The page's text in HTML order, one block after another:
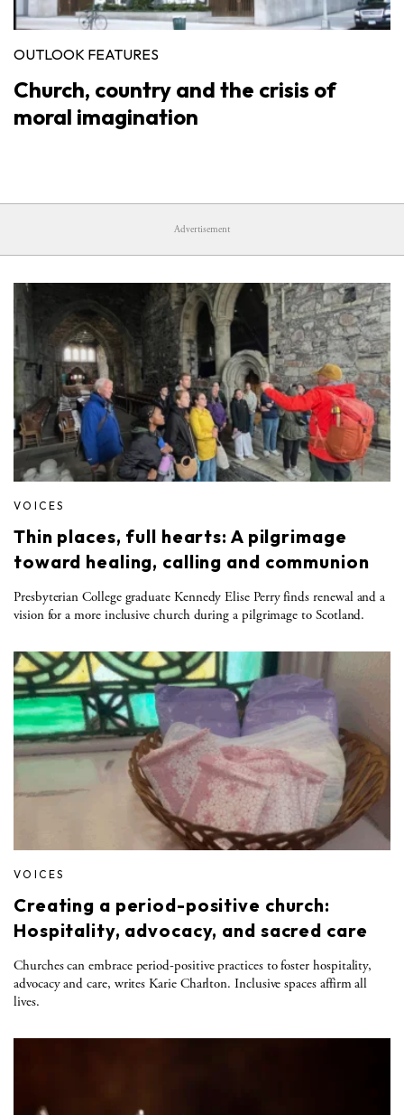
OUTLOOK FEATURES
Church, country and the crisis of
moral imagination
Advertisement
VOICES
Thin places, full hearts: A pilgrimage
toward healing, calling and communion
Presbyterian College graduate Kennedy Elise Perry finds renewal and a
vision for a more inclusive church during a pilgrimage to Scotland.
VOICES
Creating a period-positive church:
Hospitality, advocacy, and sacred care
Churches can embrace period-positive practices to foster hospitality,
advocacy and care, writes Karie Charlton. Inclusive spaces affirm all
lives.